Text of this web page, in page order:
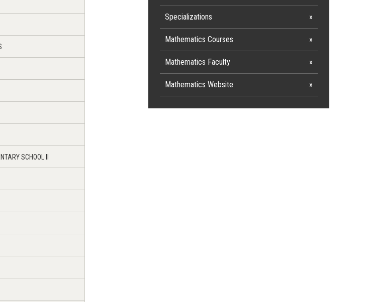
SCHOOL II
Specializations
Mathematics Courses
Mathematics Faculty
Mathematics Website